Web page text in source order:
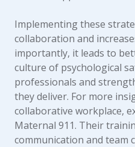
Implementing these
collaboration and
importantly, it leads to
culture of psychological
professionals and
they deliver. For more
collaborative workplace,
Maternal 911. Their
communication and team